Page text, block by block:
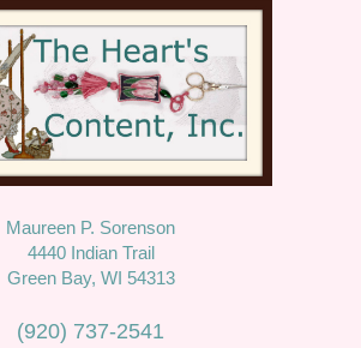
Maureen P. Sorenson
4440 Indian Trail
Green Bay, WI 54313
(920) 737-2541